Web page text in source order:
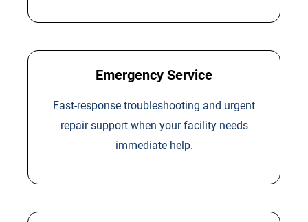
Emergency Service
Fast-response troubleshooting and urgent
repair support when your facility needs
immediate help.